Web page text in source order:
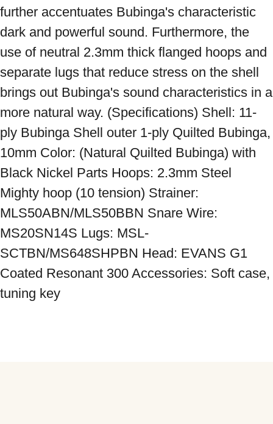
further accentuates Bubinga's characteristic
dark and powerful sound. Furthermore, the
use of neutral 2.3mm thick flanged hoops and
separate lugs that reduce stress on the shell
brings out Bubinga's sound characteristics in a
more natural way. (Specifications) Shell: 11-
ply Bubinga Shell outer 1-ply Quilted Bubinga,
10mm Color: (Natural Quilted Bubinga) with
Black Nickel Parts Hoops: 2.3mm Steel
Mighty hoop (10 tension) Strainer:
MLS50ABN/MLS50BBN Snare Wire:
MS20SN14S Lugs: MSL-
SCTBN/MS648SHPBN Head: EVANS G1
Coated Resonant 300 Accessories: Soft case,
tuning key